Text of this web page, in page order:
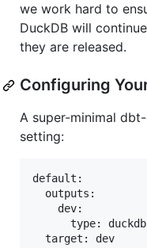
we work hard to
DuckDB will
they are released.
Configuring
A super-minimal
setting:
default:
  outputs:
    dev:
      type: duckdb